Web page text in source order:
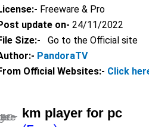
Freeware & Pro
update on- 24/11/2022
Size:-
Go to the Official site
PandoraTV
Official Websites:- Click
km player for pc